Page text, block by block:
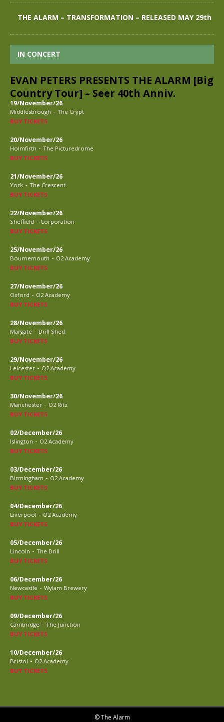
THE ALARM – TRANSFORMATION – RELEASED MAY 29th
IN CONCERT
EVAN PETERS PRESENTS THE ALARM [Big
Country Tour] – Seer 40th Anniv.
19/November/26
Middlesbrough - The Crypt
BUY TICKETS
20/November/26
Holmfirth - The Picturedrome
BUY TICKETS
21/November/26
York - The Crescent
BUY TICKETS
22/November/26
Sheffield - Corporation
BUY TICKETS
25/November/26
Bournemouth - O2 Academy
BUY TICKETS
27/November/26
Oxford - O2 Academy
BUY TICKETS
28/November/26
Margate - Drill Shed
BUY TICKETS
29/November/26
Leicester - O2 Academy
BUY TICKETS
30/November/26
Manchester - O2 Ritz
BUY TICKETS
02/December/26
Islington - O2 Academy
BUY TICKETS
03/December/26
Birmingham - O2 Academy
BUY TICKETS
04/December/26
Liverpool - O2 Academy
BUY TICKETS
05/December/26
Lincoln - The Drill
BUY TICKETS
06/December/26
Newcastle - Wylam Brewery
BUY TICKETS
09/December/26
Cambridge - The Junction
BUY TICKETS
10/December/26
Bristol - O2 Academy
BUY TICKETS
© The Alarm